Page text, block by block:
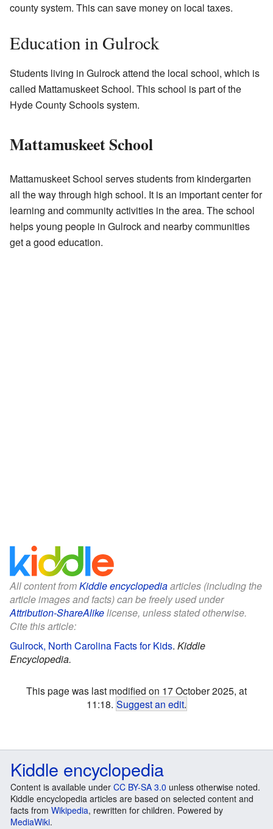
county system. This can save money on local taxes.
Education in Gulrock
Students living in Gulrock attend the local school, which is
called Mattamuskeet School. This school is part of the
Hyde County Schools system.
Mattamuskeet School
Mattamuskeet School serves students from kindergarten
all the way through high school. It is an important center for
learning and community activities in the area. The school
helps young people in Gulrock and nearby communities
get a good education.
All content fromKiddle encyclopediaarticles (including the
article images and facts) can be freely used under
Attribution-ShareAlikelicense, unless stated otherwise.
Cite this article:
Gulrock, North Carolina Facts for Kids. Kiddle
Encyclopedia.
This page was last modified on 17 October 2025, at
11:18. Suggest an edit.
Kiddle encyclopedia
Content is available under CC BY-SA 3.0 unless otherwise noted.
Kiddle encyclopedia articles are based on selected content and
facts from Wikipedia, rewritten for children. Powered by
MediaWiki.